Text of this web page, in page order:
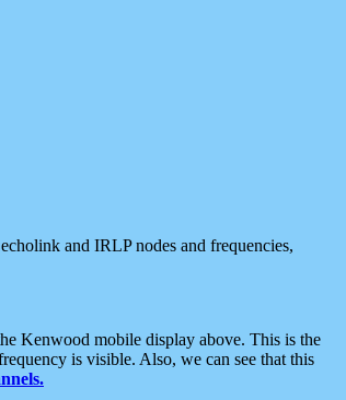
and IRLP nodes and frequencies,
Kenwood mobile display above. This is the
is visible. Also, we can see that this